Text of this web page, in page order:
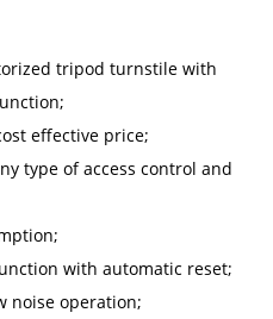
tripod turnstile with
effective price;
type of access control and
with automatic reset;
noise operation;